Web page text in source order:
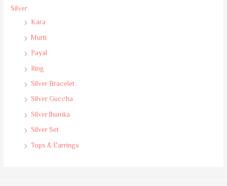
Silver
Kara
Murti
Payal
Ring
Silver Bracelet
Silver Guccha
Silver Jhumka
Silver Set
Tops & Earrings